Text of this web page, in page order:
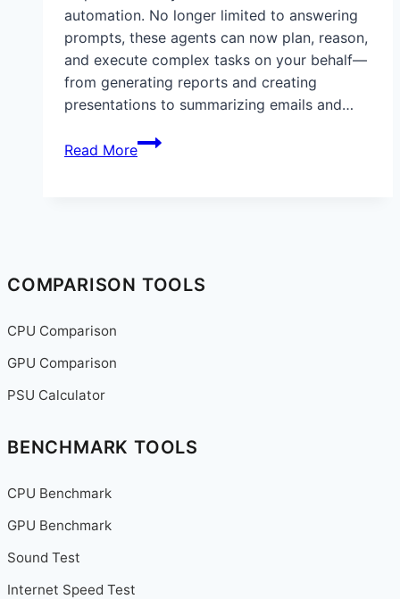
automation. No longer limited to answering
prompts, these agents can now plan, reason,
and execute complex tasks on your behalf—
from generating reports and creating
presentations to summarizing emails and…
Read More
Step-
by-
Set
Up
&
COMPARISON TOOLS
CPU Comparison
GPU Comparison
PSU Calculator
BENCHMARK TOOLS
CPU Benchmark
GPU Benchmark
Sound Test
Internet Speed Test